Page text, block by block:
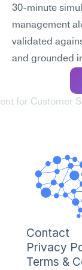
30-minute
management
validated
and grounded
for Customer
Contact
Privacy
Terms &